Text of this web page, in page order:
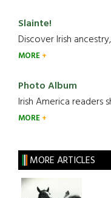
Slainte!
Discover Irish
MORE
Photo Album
Irish America readers
MORE
MORE ARTICLES